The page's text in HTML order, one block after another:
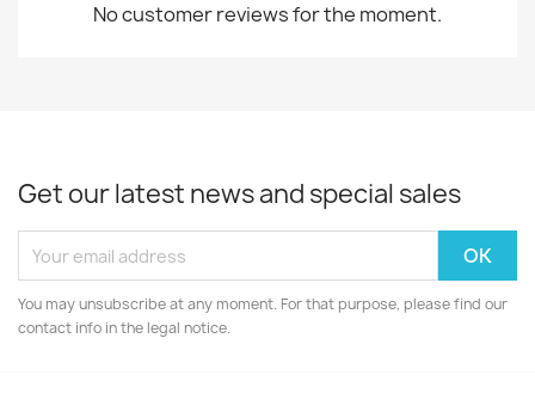
No customer reviews for the moment.
Get our latest news and special sales
You may unsubscribe at any moment. For that purpose, please find our
contact info in the legal notice.